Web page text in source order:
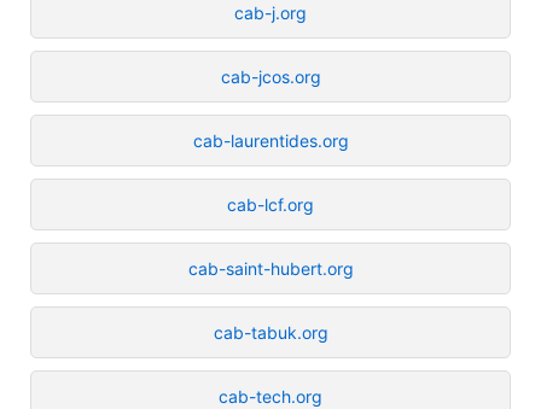
cab-j.org
cab-jcos.org
cab-laurentides.org
cab-lcf.org
cab-saint-hubert.org
cab-tabuk.org
cab-tech.org